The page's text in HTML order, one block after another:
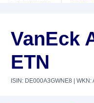
VanEck
ETN
ISIN: DE000A3GWNE8 | WKN: